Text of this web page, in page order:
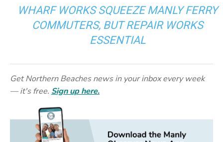
WHARF WORKS SQUEEZE MANLY FERRY
COMMUTERS, BUT REPAIR WORKS
ESSENTIAL
Get Northern Beaches news in your inbox every week
— it's free. Sign up here.